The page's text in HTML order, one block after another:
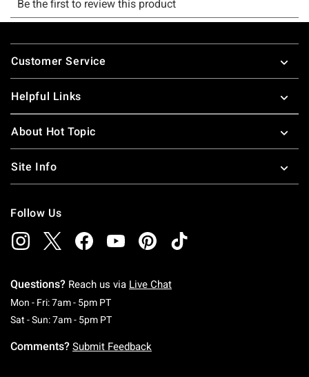
Footer
Customer Service
Helpful Links
About Hot Topic
Site Info
Follow Us
Questions? Reach us via Live Chat
Mon - Fri: 7am - 5pm PTMonday To Friday: 7 AM To 5 PM Pacific Time
Sat - Sun: 7am - 5pm PTSaturday To Sunday: 7 AM To 5 PM Pacific
Comments? Submit Feedback